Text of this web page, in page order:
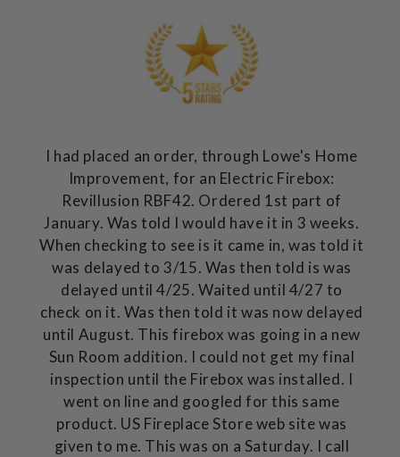
I had placed an order, through Lowe's Home
Improvement, for an Electric Firebox:
Revillusion RBF42. Ordered 1st part of
January. Was told I would have it in 3 weeks.
When checking to see is it came in, was told it
was delayed to 3/15. Was then told is was
delayed until 4/25. Waited until 4/27 to
check on it. Was then told it was now delayed
until August. This firebox was going in a new
Sun Room addition. I could not get my final
inspection until the Firebox was installed. I
went on line and googled for this same
product. US Fireplace Store web site was
given to me. This was on a Saturday. I call